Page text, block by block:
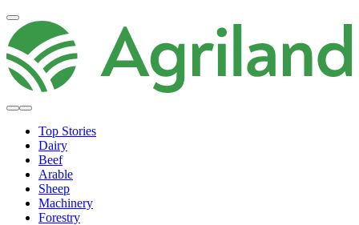
Top Stories
Dairy
Beef
Arable
Sheep
Machinery
Forestry